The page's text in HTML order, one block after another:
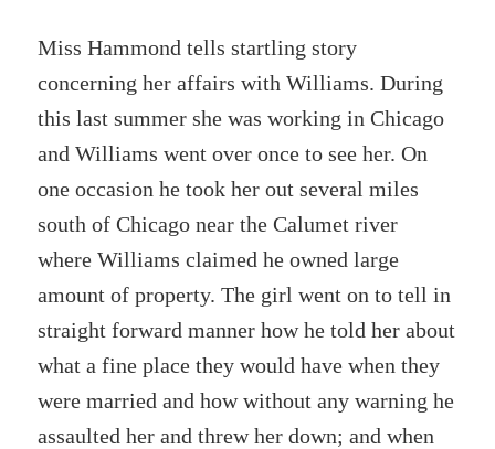
Miss Hammond tells startling story
concerning her affairs with Williams. During
this last summer she was working in Chicago
and Williams went over once to see her. On
one occasion he took her out several miles
south of Chicago near the Calumet river
where Williams claimed he owned large
amount of property. The girl went on to tell in
straight forward manner how he told her about
what a fine place they would have when they
were married and how without any warning he
assaulted her and threw her down; and when